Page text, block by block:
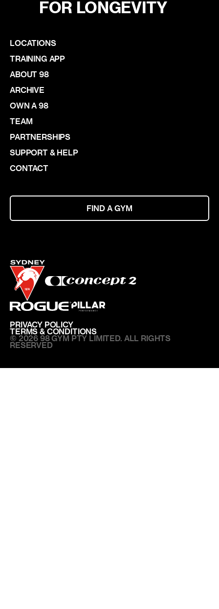
FOR LONGEVITY
LOCATIONS
TRAINING APP
ABOUT 98
ARCHIVE
OWN A 98
TEAM
PARTNERSHIPS
SUPPORT & HELP
CONTACT
FIND A GYM
PRIVACY POLICY
TERMS & CONDITIONS
© 2026 98 GYM PTY LIMITED. ALL RIGHTS
RESERVED